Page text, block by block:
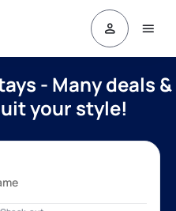
- Many deals &
your style!